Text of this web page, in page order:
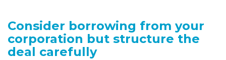
Consider borrowing from your
corporation but structure the
deal carefully